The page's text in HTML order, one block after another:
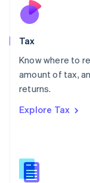
Tax
Know where to
amount of tax,
returns.
Explore Tax
Nederlands
New Zealand
Poland
English
Portugal
Romania
Slovakia
English